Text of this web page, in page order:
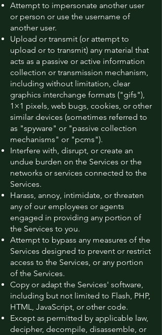
Attempt to impersonate another user
or person or use the username of
another user.
Upload or transmit (or attempt to
upload or to transmit) any material that
acts as a passive or active information
collection or transmission mechanism,
including without limitation, clear
graphics interchange formats ("gifs"),
1×1 pixels, web bugs, cookies, or other
similar devices (sometimes referred to
as "spyware" or "passive collection
mechanisms" or "pcms").
Interfere with, disrupt, or create an
undue burden on the Services or the
networks or services connected to the
Services.
Harass, annoy, intimidate, or threaten
any of our employees or agents
engaged in providing any portion of
the Services to you.
Attempt to bypass any measures of the
Services designed to prevent or restrict
access to the Services, or any portion
of the Services.
Copy or adapt the Services' software,
including but not limited to Flash, PHP,
HTML, JavaScript, or other code.
Except as permitted by applicable law,
decipher, decompile, disassemble, or